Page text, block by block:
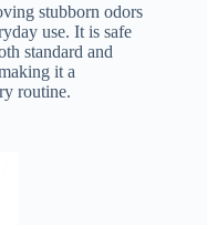
stubborn odors
use. It is safe
standard and
it a
routine.